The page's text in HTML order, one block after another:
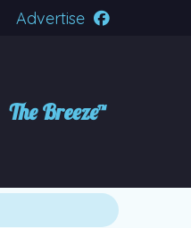
Advertise
The Breeze™